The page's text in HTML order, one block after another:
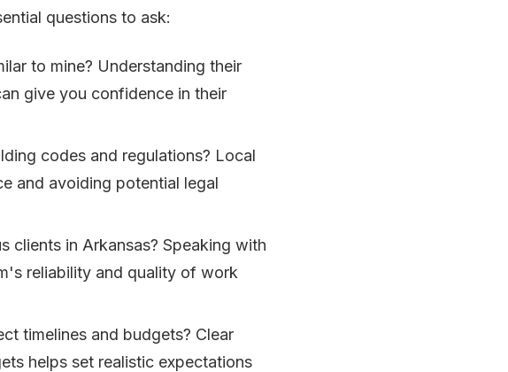
questions to ask:
to mine? Understanding their
give you confidence in their
codes and regulations? Local
and avoiding potential legal
clients in Arkansas? Speaking with
reliability and quality of work
timelines and budgets? Clear
helps set realistic expectations